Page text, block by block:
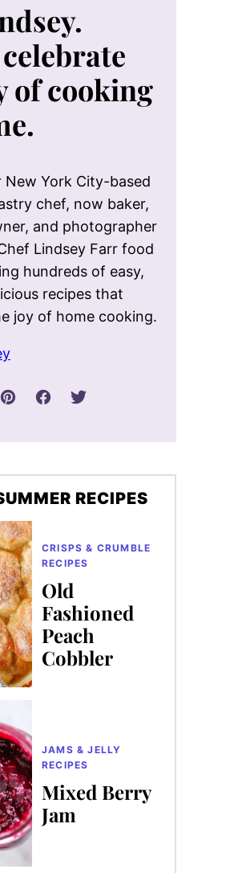
of cooking
New York City-based
chef, now baker,
and photographer
Lindsey Farr food
hundreds of easy,
recipes that
joy of home cooking.
RECIPES
CRISPS & CRUMBLE
RECIPES
Old
Fashioned
Peach
Cobbler
JAMS & JELLY
RECIPES
Mixed Berry
Jam